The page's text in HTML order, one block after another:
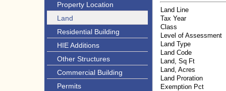
Property Location
Land
Residential Building
HIE Additions
Other Structures
Commercial Building
Permits
Land Line
Tax Year
Class
Level of Assessment
Land Type
Land Code
Land, Sq Ft
Land, Acres
Land Proration
Exemption Pct